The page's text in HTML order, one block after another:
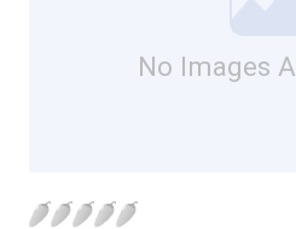
No Images